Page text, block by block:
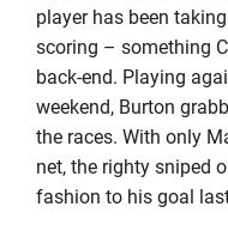
player has been
scoring – something
back-end. Playing
weekend, Burton
the races. With only
net, the righty sniped
fashion to his goal